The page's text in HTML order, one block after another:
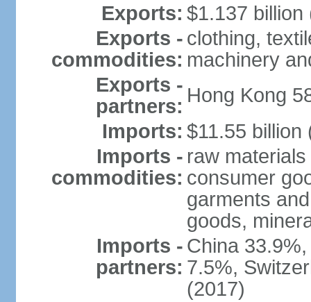
Exports: $1.137
Exports -
commodities:
clothing,
machinery
Exports -
partners: Hong Kong
Imports: $11.55 billion
Imports -
commodities:
raw
consumer
garments
goods,
Imports -
partners:
China
7.5%,
(2017)